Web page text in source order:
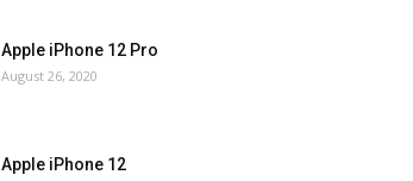
Apple iPhone 12 Pro
August 26, 2020
Apple iPhone 12